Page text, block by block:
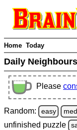
Home Today
Daily Neighbours
Please
Random: easy
unfinished puzzle